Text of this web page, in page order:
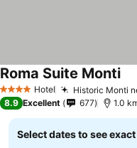
4 Stars Hotel Historic Monti
Roma Suite Monti
8.9 Excellent 677 1.0
Select dates to see